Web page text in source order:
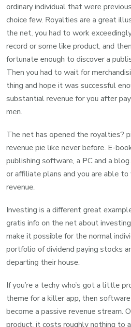
ordinary individual that were
choice few. Royalties are a great
the net, you had to work
record or some like product, and
fortunate enough to discover a
Then you had to wait for
thing and hope it was successful
substantial revenue for you after
men.
The net has opened the royalties?
revenue pie like never before. E-
publishing software, a PC and a
or affiliate plans and you are able
revenue.
Investing is a different great
gratis info on the net about
make it possible for the normal
portfolio of dividend paying stocks
departing their house.
If you’re a techy who’s got a little
theme for a killer app, then
become a passive revenue stream.
product, it costs roughly nothing to